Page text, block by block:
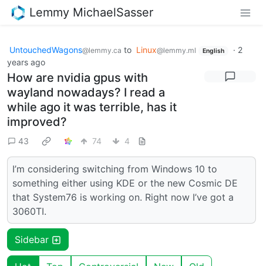
Lemmy MichaelSasser
UntouchedWagons@lemmy.ca to Linux@lemmy.ml English · 2
years ago
How are nvidia gpus with
wayland nowadays? I read a
while ago it was terrible, has it
improved?
43 74 4
I’m considering switching from Windows 10 to
something either using KDE or the new Cosmic DE
that System76 is working on. Right now I’ve got a
3060TI.
Sidebar